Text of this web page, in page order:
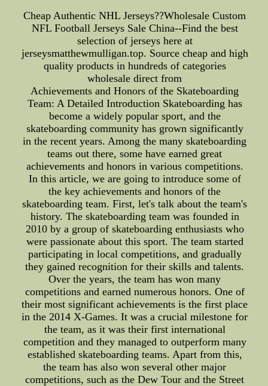
Cheap Authentic NHL Jerseys??Wholesale Custom
NFL Football Jerseys Sale China--Find the best
selection of jerseys here at
jerseysmatthewmulligan.top. Source cheap and high
quality products in hundreds of categories
wholesale direct from
Achievements and Honors of the Skateboarding
Team: A Detailed Introduction Skateboarding has
become a widely popular sport, and the
skateboarding community has grown significantly
in the recent years. Among the many skateboarding
teams out there, some have earned great
achievements and honors in various competitions.
In this article, we are going to introduce some of
the key achievements and honors of the
skateboarding team. First, let's talk about the team's
history. The skateboarding team was founded in
2010 by a group of skateboarding enthusiasts who
were passionate about this sport. The team started
participating in local competitions, and gradually
they gained recognition for their skills and talents.
Over the years, the team has won many
competitions and earned numerous honors. One of
their most significant achievements is the first place
in the 2014 X-Games. It was a crucial milestone for
the team, as it was their first international
competition and they managed to outperform many
established skateboarding teams. Apart from this,
the team has also won several other major
competitions, such as the Dew Tour and the Street